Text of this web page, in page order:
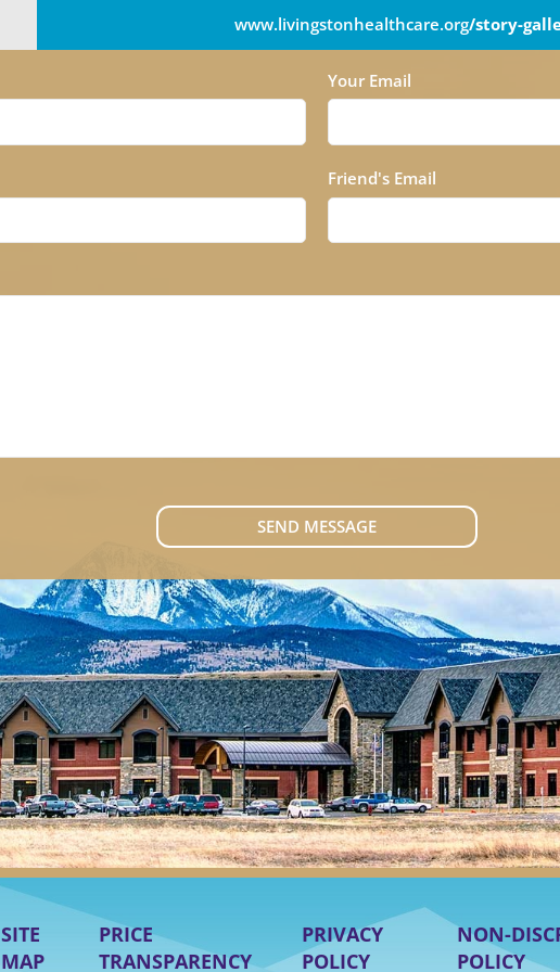
www.livingstonhealthcare.org/story-
Your Email
Friend's Email
SEND MESSAGE
SITE
MAP
PRICE
TRANSPARENCY
PRIVACY
POLICY
NON-
POLICY